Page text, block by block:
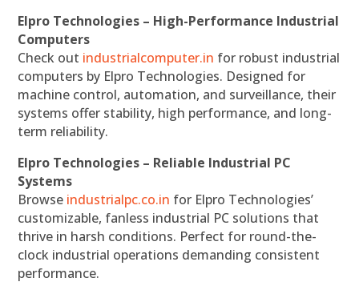
Elpro Technologies – High-Performance Industrial
Computers
Check out industrialcomputer.in for robust industrial
computers by Elpro Technologies. Designed for
machine control, automation, and surveillance, their
systems offer stability, high performance, and long-
term reliability.
Elpro Technologies – Reliable Industrial PC
Systems
Browse industrialpc.co.in for Elpro Technologies’
customizable, fanless industrial PC solutions that
thrive in harsh conditions. Perfect for round-the-
clock industrial operations demanding consistent
performance.